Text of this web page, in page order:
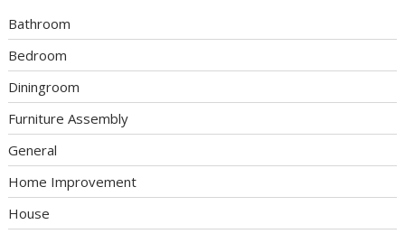
Bathroom
Bedroom
Diningroom
Furniture Assembly
General
Home Improvement
House